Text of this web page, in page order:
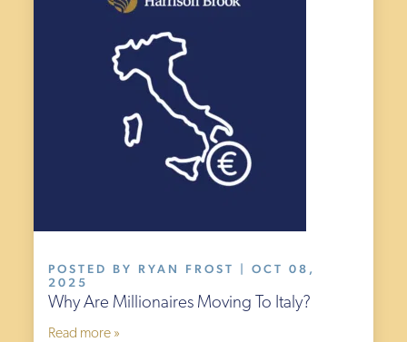
POSTED BY RYAN FROST | OCT 08,
2025
Why Are Millionaires Moving To Italy?
Read more »